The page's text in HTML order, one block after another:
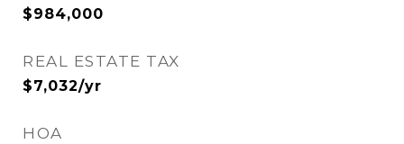
$984,000
REAL ESTATE TAX
$7,032/yr
HOA